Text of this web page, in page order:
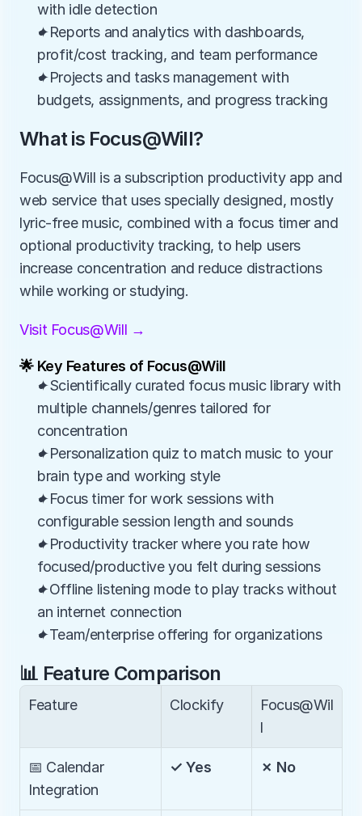
with idle detection
✦Reports and analytics with dashboards,
profit/cost tracking, and team performance
✦Projects and tasks management with
budgets, assignments, and progress tracking
What is Focus@Will?
Focus@Will is a subscription productivity app and
web service that uses specially designed, mostly
lyric‑free music, combined with a focus timer and
optional productivity tracking, to help users
increase concentration and reduce distractions
while working or studying.
Visit Focus@Will →
🌟 Key Features of Focus@Will
✦Scientifically curated focus music library with
multiple channels/genres tailored for
concentration
✦Personalization quiz to match music to your
brain type and working style
✦Focus timer for work sessions with
configurable session length and sounds
✦Productivity tracker where you rate how
focused/productive you felt during sessions
✦Offline listening mode to play tracks without
an internet connection
✦Team/enterprise offering for organizations
📊 Feature Comparison
Feature Clockify
Focus@Wil
l
📅 Calendar
Integration
✓ Yes ✗ No